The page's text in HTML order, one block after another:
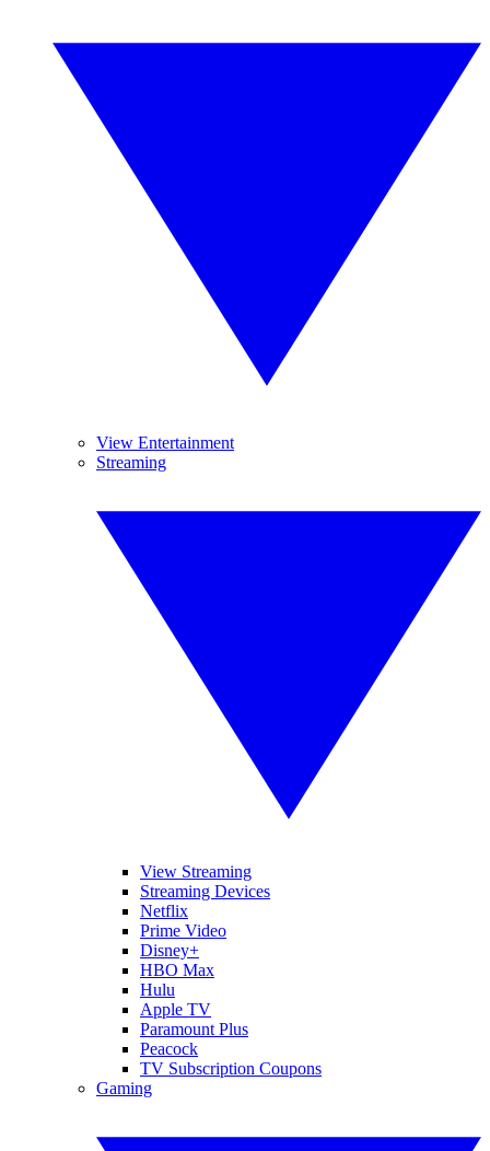
View Entertainment
Streaming
View Streaming
Streaming Devices
Netflix
Prime Video
Disney+
HBO Max
Hulu
Apple TV
Paramount Plus
Peacock
TV Subscription Coupons
Gaming